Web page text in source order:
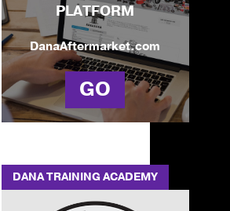
PLATFORM
DanaAftermarket.com
GO
DANA TRAINING ACADEMY